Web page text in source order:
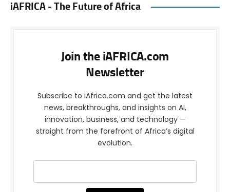
iAFRICA - The Future of Africa
Join the iAFRICA.com
Newsletter
Subscribe to iAfrica.com and get the latest
news, breakthroughs, and insights on AI,
innovation, business, and technology —
straight from the forefront of Africa’s digital
evolution.